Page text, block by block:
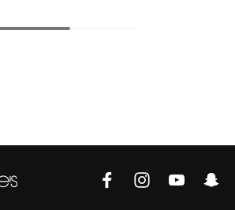
Beauty